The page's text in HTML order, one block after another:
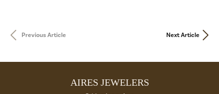
Previous Article Next Article
AIRES JEWELERS